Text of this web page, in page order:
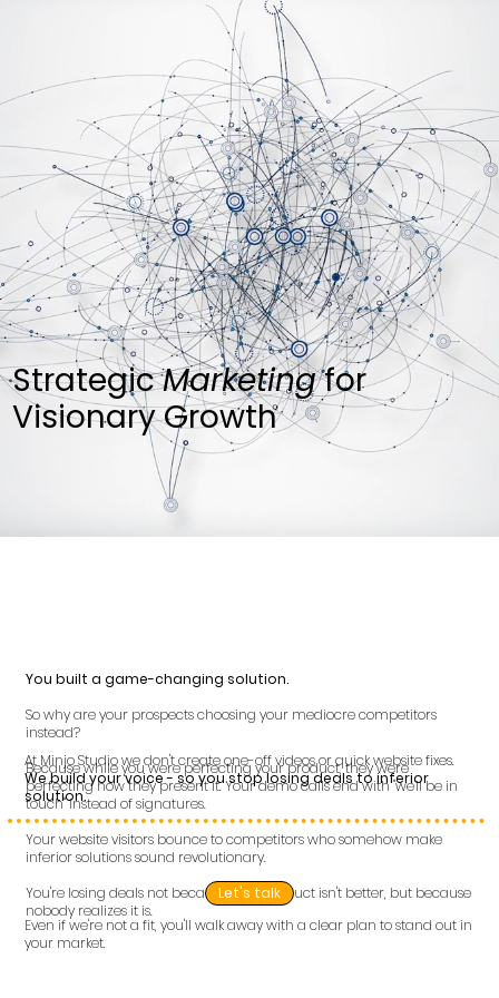
StrategicMarketingfor
Visionary Growth
You built a game-changing solution.
So why are your prospects choosing your mediocre competitors
instead?
Because while you were perfecting your product, they were
perfecting how they present it. Your demo calls end with "we'll be in
touch" instead of signatures.
Your website visitors bounce to competitors who somehow make
inferior solutions sound revolutionary.
You're losing deals not because your product isn't better, but because
nobody realizes it is.
At Minjo Studio we don't create one-off videos or quick website fixes.
We build your voice - so you stop losing deals to inferior
solution.
Let's talk
Even if we're not a fit, you'll walk away with a clear plan to stand out in
your market.